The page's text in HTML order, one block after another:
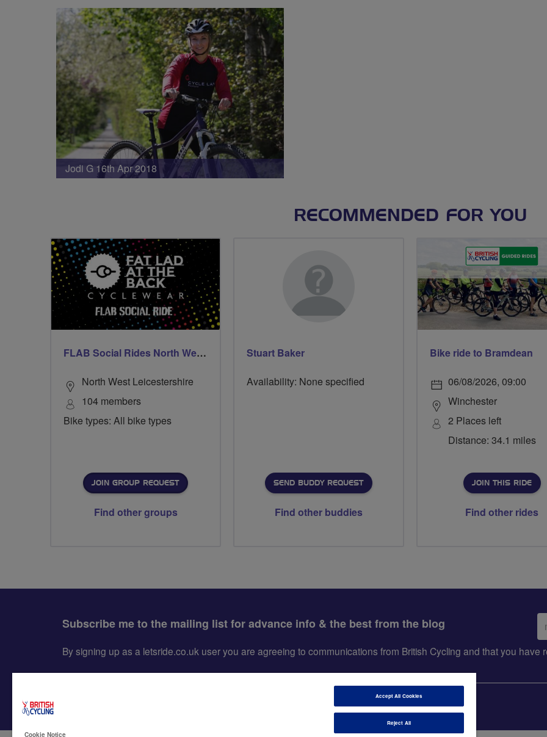
Jodi G 16th Apr 2018
RECOMMENDED FOR YOU
FLAB Social Rides North West Leicestershire
North West Leicestershire
104 members
Bike types: All bike types
JOIN GROUP REQUEST
Find other groups
Stuart Baker
Availability: None specified
SEND BUDDY REQUEST
Find other buddies
Bike ride to Bramdean
06/08/2026, 09:00
Winchester
2 Places left
Distance: 34.1 miles
JOIN THIS RIDE
Find other rides
Subscribe me to the mailing list for advance info & the best from the blog
By signing up as a letsride.co.uk user you are agreeing to communications from British Cycling and that you have
Cookie Notice
Accept All Cookies
Reject All